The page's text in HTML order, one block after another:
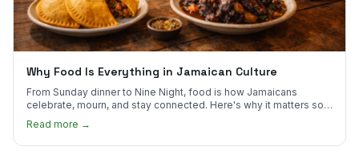
Why Food Is Everything in Jamaican Culture
From Sunday dinner to Nine Night, food is how Jamaicans
celebrate, mourn, and stay connected. Here's why it matters so
much.
Read more →